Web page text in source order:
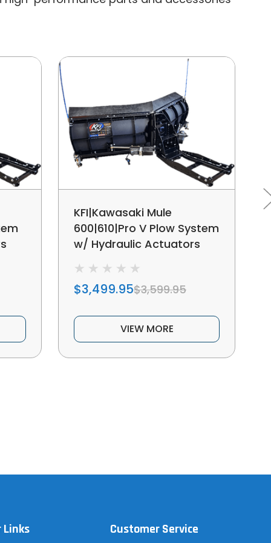
KFI|Kawasaki Mule
600|610|Pro V Plow System
w/ Hydraulic Actuators
$3,499.95$3,599.95
VIEW MORE
Links Customer Service